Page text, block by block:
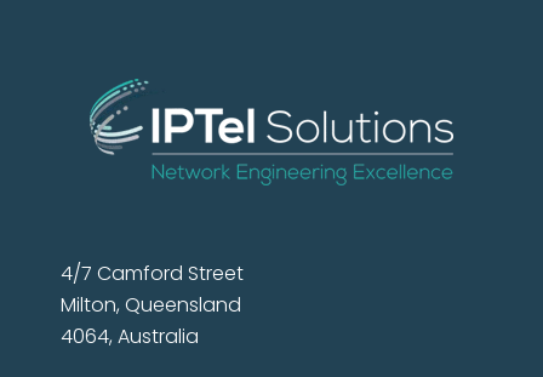
4/7 Camford Street
Milton, Queensland
4064, Australia